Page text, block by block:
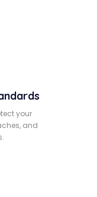
your
and